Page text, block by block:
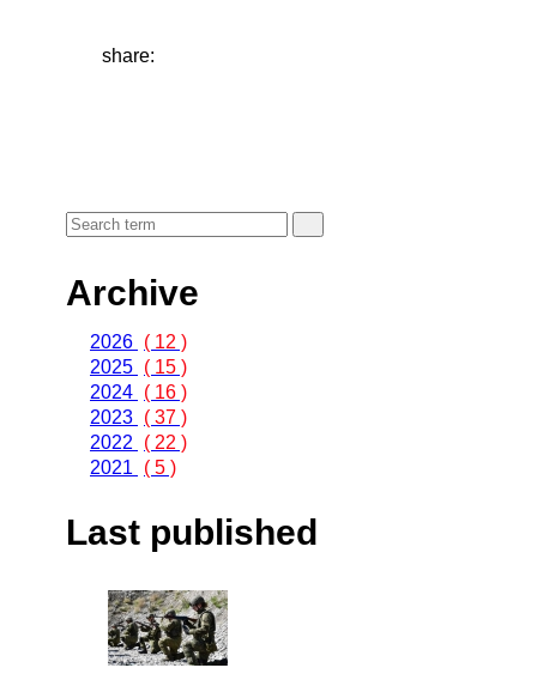
share:
Archive
2026 ( 12 )
2025 ( 15 )
2024 ( 16 )
2023 ( 37 )
2022
( 22 )
2021
( 5 )
Last published